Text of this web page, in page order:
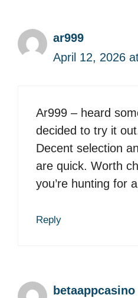
ar999
April 12, 2026
Ar999 – heard
decided to try it
Decent selection
are quick. Worth
you’re hunting for
Reply
betaappcasino